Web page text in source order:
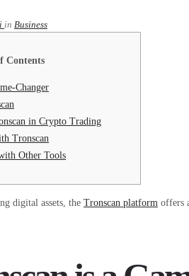
in Business
Contents
Changer
in Crypto Trading
Tronscan
Other Tools
digital assets, the Tronscan platform offers